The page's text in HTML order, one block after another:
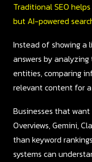
Traditional SEO
but AI-powered
Instead of showing a
answers by
entities, comparing
relevant content for a
Businesses that want
Overviews, Gemini,
than keyword
systems can